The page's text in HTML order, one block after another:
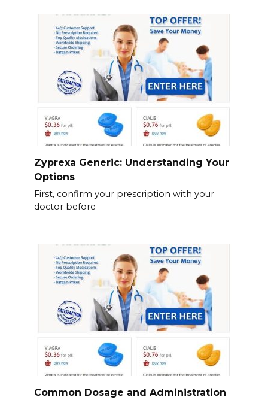
Zyprexa Generic: Understanding Your
Options
First, confirm your prescription with your
doctor before
Common Dosage and Administration